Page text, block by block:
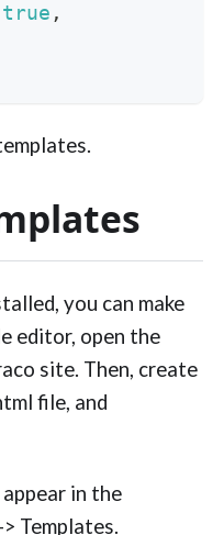
true ,
you can make
editor, open the
site. Then, create
file, and
in the
Templates.